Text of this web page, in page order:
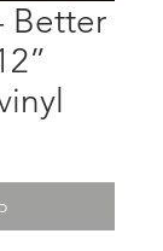
Better